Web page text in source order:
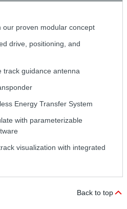
our proven modular concept
drive, positioning, and
track guidance antenna
Energy Transfer System
with parameterizable
visualization with integrated
Back to top